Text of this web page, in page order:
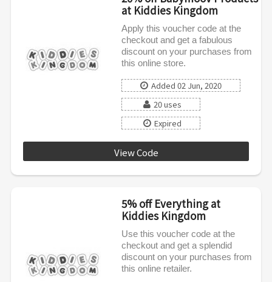
at Kiddies Kingdom
Apply this voucher code at the
checkout and get a fabulous
discount on your purchases from
this online store.
Added 02 Jun, 2020
20 uses
Expired
View Code
5% off Everything at
Kiddies Kingdom
Use this voucher code at the
checkout and get a splendid
discount on your purchases from
this online retailer.